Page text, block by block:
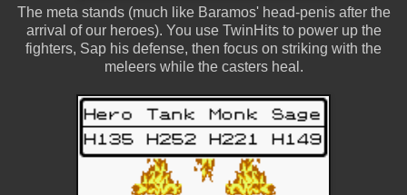
The meta stands (much like Baramos' head-penis after the
arrival of our heroes). You use TwinHits to power up the
fighters, Sap his defense, then focus on striking with the
meleers while the casters heal.